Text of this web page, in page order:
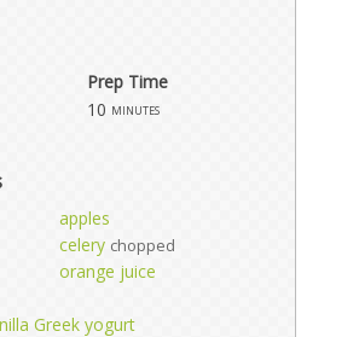
Prep Time
10 minutes
apples
celery chopped
orange juice
Greek yogurt